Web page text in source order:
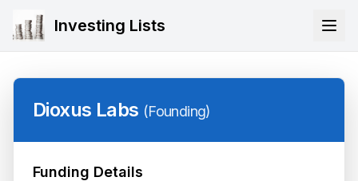
Investing Lists
Dioxus Labs (Founding)
Funding Details